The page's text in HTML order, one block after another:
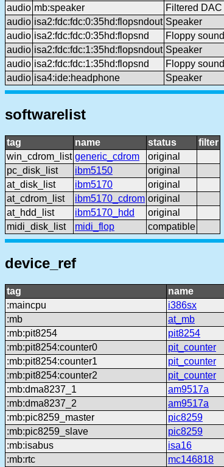
audio mb:speaker
Filtered DAC
audio isa2:fdc:fdc:0:35hd:flopsndout Speaker
audio isa2:fdc:fdc:0:35hd:flopsnd Floppy sound
audio isa2:fdc:fdc:1:35hd:flopsndout Speaker
audio isa2:fdc:fdc:1:35hd:flopsnd Floppy sound
audio isa4:ide:headphone Speaker
softwarelist
tag name status
filter
win_cdrom_list generic_cdrom
original
pc_disk_list
ibm5150
original
at_disk_list
ibm5170
original
at_cdrom_list
ibm5170_cdrom original
at_hdd_list
ibm5170_hdd
original
midi_disk_list
midi_flop compatible
device_ref
tag
name
:maincpu
i386sx
:mb
at_mb
:mb:pit8254
pit8254
:mb:pit8254:counter0
pit_counter
:mb:pit8254:counter1
pit_counter
:mb:pit8254:counter2
pit_counter
:mb:dma8237_1
am9517a
:mb:dma8237_2
am9517a
:mb:pic8259_master
pic8259
:mb:pic8259_slave
pic8259
:mb:isabus
isa16
:mb:rtc
mc146818